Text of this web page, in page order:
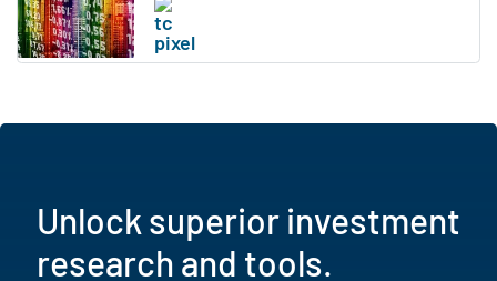
Unlock superior investment
research and tools.